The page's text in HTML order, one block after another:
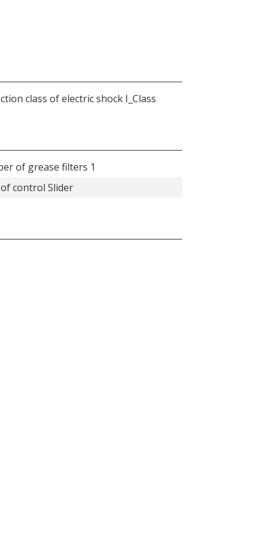
class of electric shock I_Class
of grease filters 1
control Slider